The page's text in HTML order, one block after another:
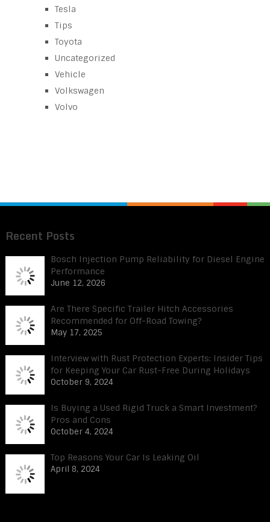
Tesla
Tips
Toyota
Uncategorized
Vehicle
Volkswagen
Volvo
Recent Posts
Bosch Injection Pump Reliability for Diesel Engine
Performance
June 12, 2026
Are There Specific Trailer Hitch Accessories
Recommended for Off-Road Towing?
May 17, 2025
Interview with Rust Protection Experts: Insider Tips
for Keeping Your Car Rust-Free During Holidays
October 9, 2024
Is Buying a Used Rigid Truck a Smart Investment?
Pros and Cons
October 4, 2024
Top Reasons Your Car Is Leaking Oil
April 8, 2024